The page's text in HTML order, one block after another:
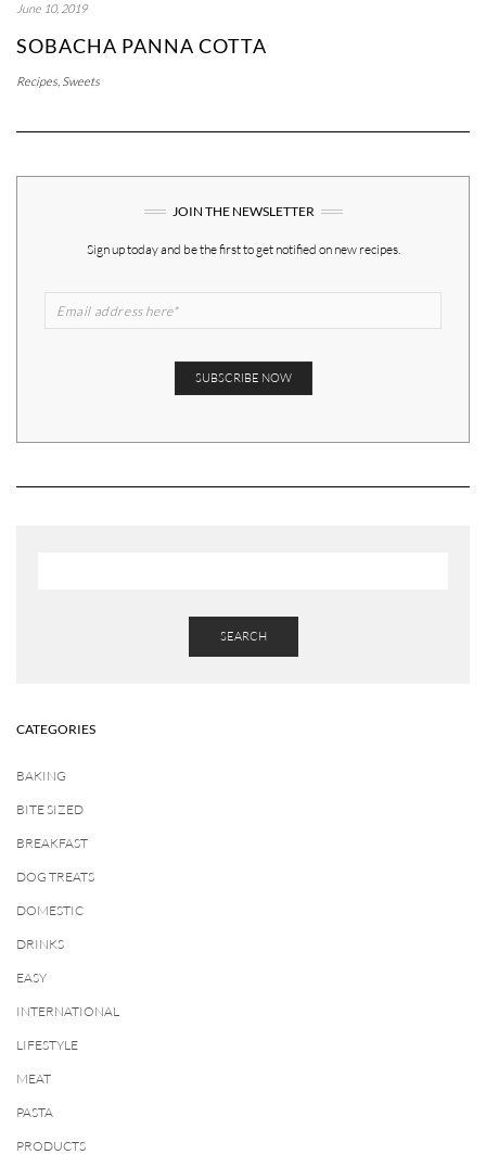
June 10, 2019
SOBACHA PANNA COTTA
Recipes, Sweets
JOIN THE NEWSLETTER
Sign up today and be the first to get notified on new recipes.
SEARCH
CATEGORIES
BAKING
BITE SIZED
BREAKFAST
DOG TREATS
DOMESTIC
DRINKS
EASY
INTERNATIONAL
LIFESTYLE
MEAT
PASTA
PRODUCTS